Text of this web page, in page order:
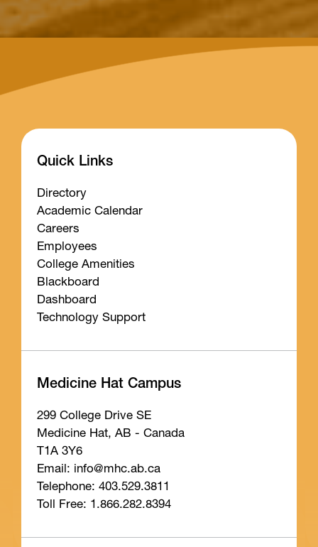
Quick Links
Directory
Academic Calendar
Careers
Employees
College Amenities
Blackboard
Dashboard
Technology Support
Medicine Hat Campus
299 College Drive SE
Medicine Hat, AB - Canada
T1A 3Y6
Email: info@mhc.ab.ca
Telephone: 403.529.3811
Toll Free: 1.866.282.8394